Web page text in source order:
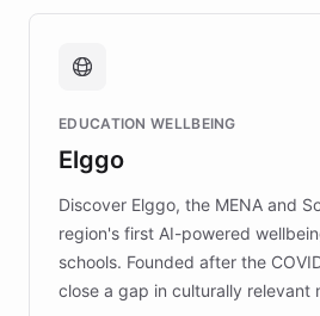
support. Learn about DEBRA's
fundraising, and support
mission to improve lives and
those affected by EB.
EDUCATION WELLBEING
Elggo
Discover Elggo, the MENA and
region's first AI-powered
schools. Founded after the
close a gap in culturally relevant